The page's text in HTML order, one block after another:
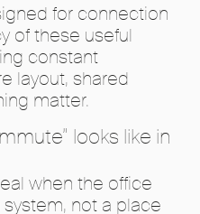
for connection
of these useful
constant
layout, shared
matter.
looks like in
when the office
not a place